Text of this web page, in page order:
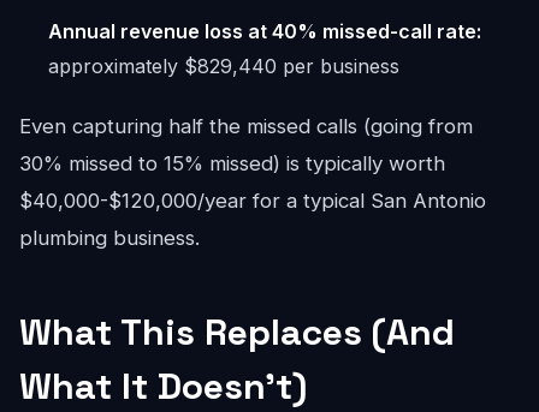
Annual revenue loss at 40% missed-call rate:
approximately $829,440 per business
Even capturing half the missed calls (going from
30% missed to 15% missed) is typically worth
$40,000-$120,000/year for a typical San Antonio
plumbing business.
What This Replaces (And
What It Doesn't)